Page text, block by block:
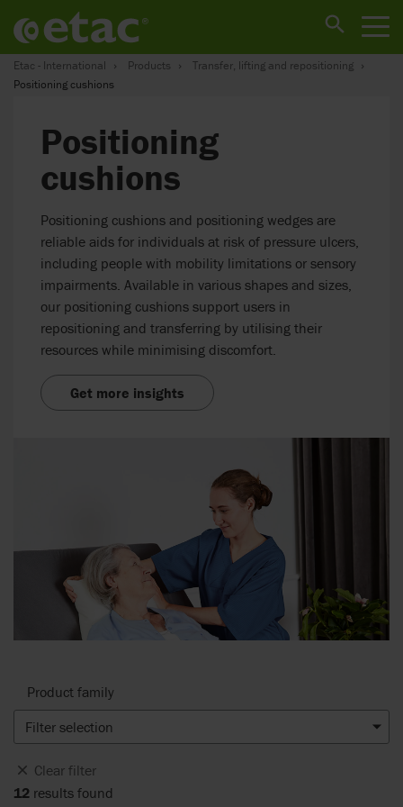
Etac - International Products
Transfer, lifting and repositioning
Positioning cushions
Positioning
cushions
Positioning cushions and positioning wedges are
reliable aids for individuals at risk of pressure ulcers,
including people with mobility limitations or sensory
impairments. Available in various shapes and sizes,
our positioning cushions support users in
repositioning and transferring by utilising their
resources while minimising discomfort.
Get more insights
Product family
Filter selection
Clear filter
12 results found